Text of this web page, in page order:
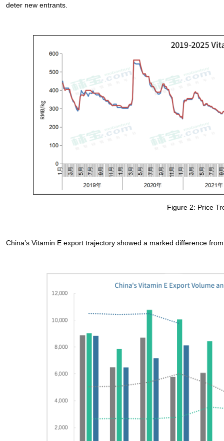
deter new entrants.
Figure 2: Price
China’s Vitamin E export trajectory showed a marked difference